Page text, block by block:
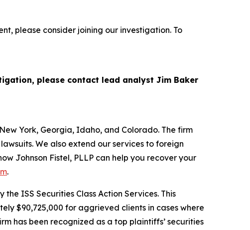
please consider joining our investigation. To
please contact lead analyst Jim Baker
York, Georgia, Idaho, and Colorado. The firm
We also extend our services to foreign
Johnson Fistel, PLLP can help you recover your
.
ISS Securities Class Action Services. This
$90,725,000 for aggrieved clients in cases where
has been recognized as a top plaintiffs’ securities